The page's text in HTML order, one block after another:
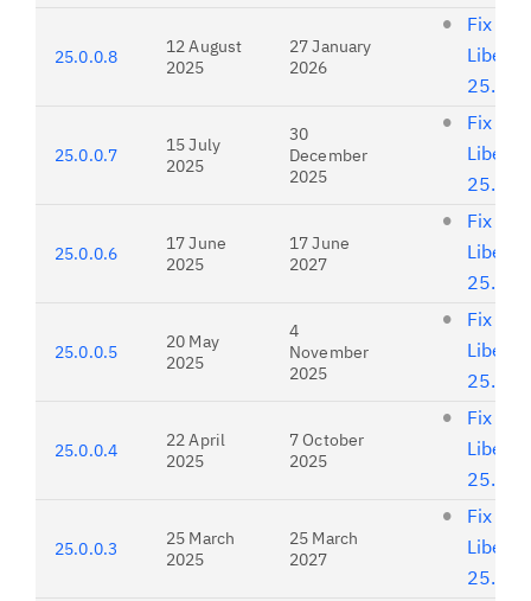
25.0.0.8
12 August
2025
27 January
2026
Fix list
Liberty
25.0.0.7
15 July
2025
30
December
2025
Fix list
Liberty
25.0.0.6
17 June
2025
17 June
2027
Fix list
Liberty
25.0.0.5
20 May
2025
4
November
2025
Fix list
Liberty
25.0.0.4
22 April
2025
7 October
2025
Fix list
Liberty
25.0.0.3
25 March
2025
25 March
2027
Fix list
Liberty